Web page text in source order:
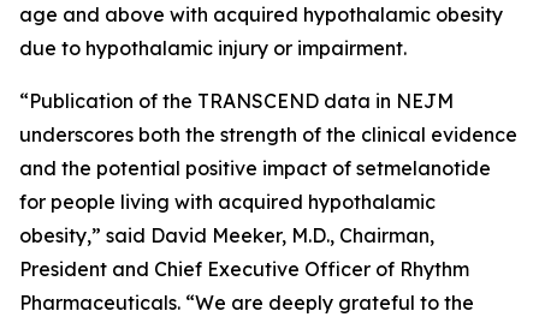
age and above with acquired hypothalamic obesity
due to hypothalamic injury or impairment.
“Publication of the TRANSCEND data in NEJM
underscores both the strength of the clinical evidence
and the potential positive impact of setmelanotide
for people living with acquired hypothalamic
obesity,” said David Meeker, M.D., Chairman,
President and Chief Executive Officer of Rhythm
Pharmaceuticals. “We are deeply grateful to the